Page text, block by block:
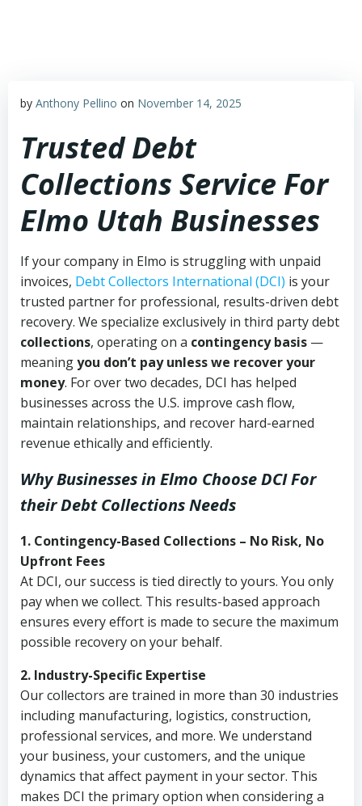
by Anthony Pellino on November 14, 2025
Trusted Debt
Collections Service For
Elmo Utah Businesses
If your company in Elmo is struggling with unpaid
invoices, Debt Collectors International (DCI) is your
trusted partner for professional, results-driven debt
recovery. We specialize exclusively in third party debt
collections, operating on a contingency basis —
meaningyou don’t pay unless we recover your
money. For over two decades, DCI has helped
businesses across the U.S. improve cash flow,
maintain relationships, and recover hard-earned
revenue ethically and efficiently.
Why Businesses in Elmo Choose DCIFor
their Debt Collections Needs
1. Contingency-Based Collections – No Risk, No
Upfront Fees
At DCI, our success is tied directly to yours. You only
pay when we collect. This results-based approach
ensures every effort is made to secure the maximum
possible recovery on your behalf.
2. Industry-Specific Expertise
Our collectors are trained in more than 30 industries
including manufacturing, logistics, construction,
professional services, and more. We understand
your business, your customers, and the unique
dynamics that affect payment in your sector. This
makes DCI the primary option when considering a